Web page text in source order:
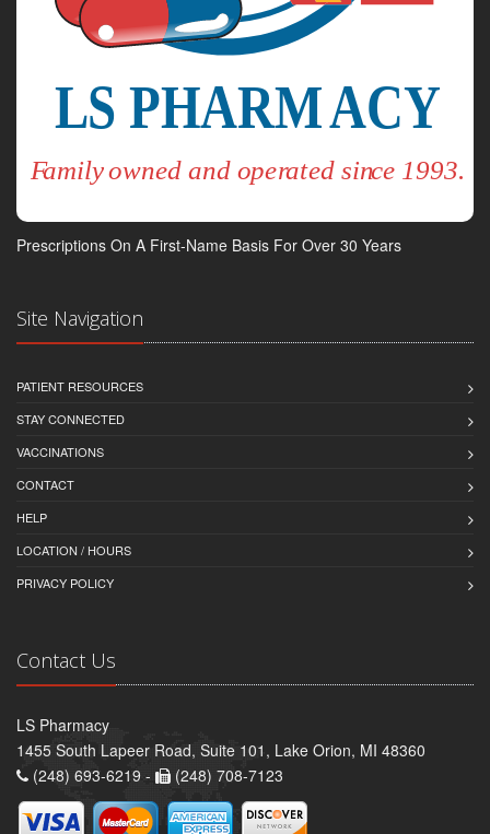
Prescriptions On A First-Name Basis For Over 30 Years
Site Navigation
PATIENT RESOURCES
STAY CONNECTED
VACCINATIONS
CONTACT
HELP
LOCATION / HOURS
PRIVACY POLICY
Contact Us
LS Pharmacy
1455 South Lapeer Road, Suite 101, Lake Orion, MI 48360
(248) 693-6219 -
(248) 708-7123